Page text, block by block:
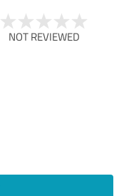
NOT REVIEWED